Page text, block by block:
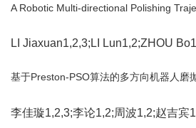
A Robotic Multi-directional Polishing
LI Jiaxuan1,2,3;LI Lun1,2;ZHOU
基于Preston-PSO算法的多方向机器人磨
李佳璇1,2,3;李论1,2;周波1,2;赵吉